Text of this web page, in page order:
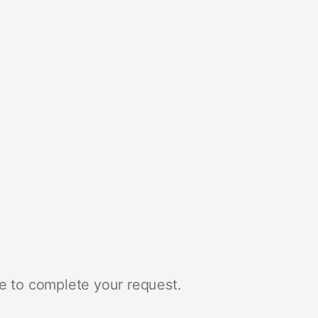
to complete your request.